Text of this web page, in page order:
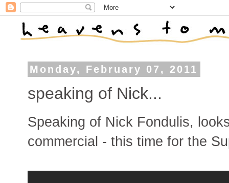
Monday, February 07, 2011
speaking of Nick...
Speaking of Nick Fondulis,
commercial - this time for the